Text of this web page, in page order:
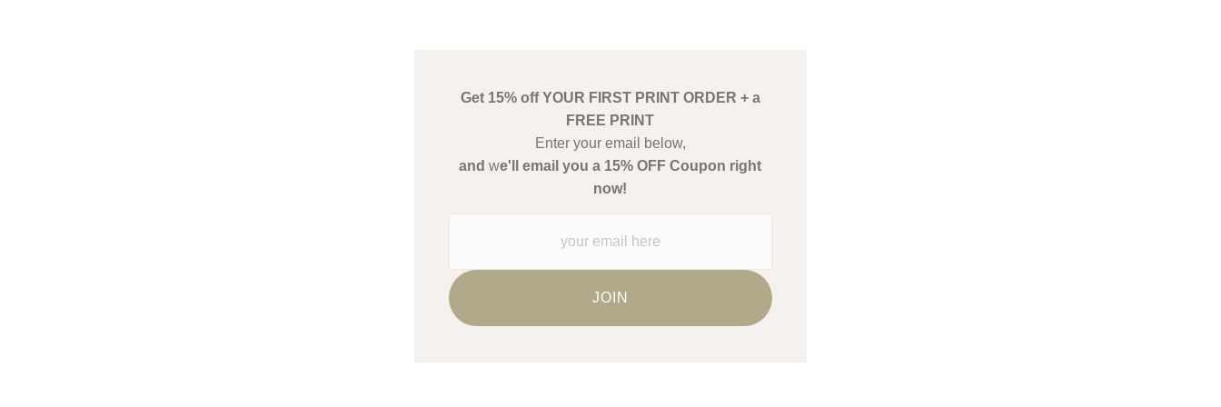
Get 15% off YOUR FIRST PRINT ORDER + a
FREE PRINT
Enter your email below,
and we'll email you a 15% OFF Coupon right
now!